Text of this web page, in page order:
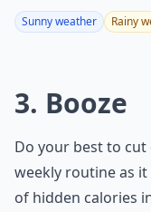
Sunny weather Rainy
3. Booze
Do your best to
weekly routine as
of hidden calories